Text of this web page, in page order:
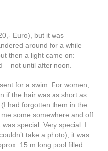
Euro), but it was
around for a while
then a light came on:
– not until after noon.
for a swim. For women,
if the hair was as short as
had forgotten them in the
some somewhere and off
special. Very special. I
take a photo), it was
15 m long pool filled